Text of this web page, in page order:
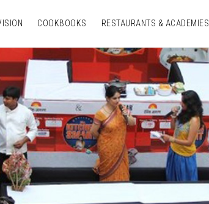
COOKBOOKS RESTAURANTS & ACADEMIES